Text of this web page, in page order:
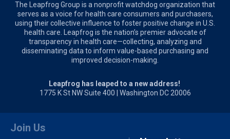
The Leapfrog Group is a nonprofit watchdog organization that
serves as a voice for health care consumers and purchasers,
using their collective influence to foster positive change in U.S.
health care. Leapfrog is the nation’s premier advocate of
transparency in health care—collecting, analyzing and
disseminating data to inform value-based purchasing and
improved decision-making.
Leapfrog has leaped to a new address!
1775 K St NW Suite 400 | Washington DC 20006
Join Us